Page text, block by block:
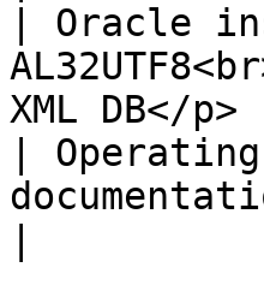
| Oracle
XML DB</
|